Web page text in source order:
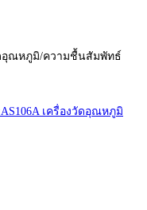
ดอุณหภูมิ/ความชื้นสัมพัทธ์